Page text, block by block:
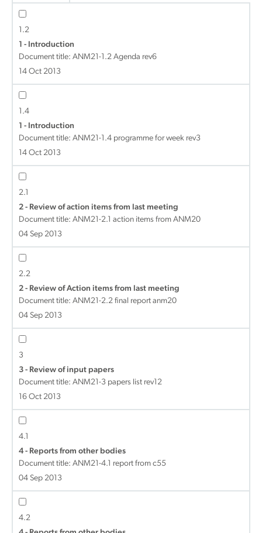
1.2
1 - Introduction
Document title: ANM21-1.2 Agenda rev6
14 Oct 2013
1.4
1 - Introduction
Document title: ANM21-1.4 programme for week rev3
14 Oct 2013
2.1
2 - Review of action items from last meeting
Document title: ANM21-2.1 action items from ANM20
04 Sep 2013
2.2
2 - Review of Action items from last meeting
Document title: ANM21-2.2 final report anm20
04 Sep 2013
3
3 - Review of input papers
Document title: ANM21-3 papers list rev12
16 Oct 2013
4.1
4 - Reports from other bodies
Document title: ANM21-4.1 report from c55
04 Sep 2013
4.2